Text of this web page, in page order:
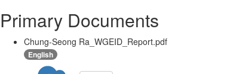
Primary Documents
Chung-Seong Ra_WGEID_Report.pdf
English